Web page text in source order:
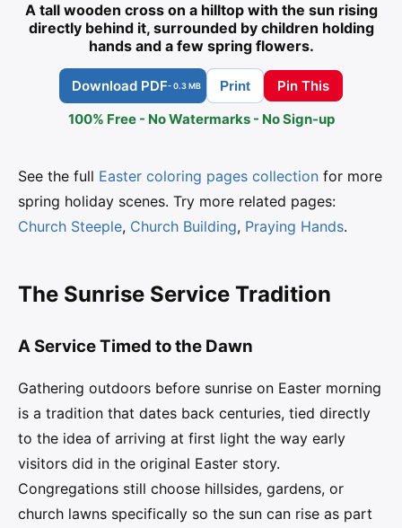
A tall wooden cross on a hilltop with the sun rising
directly behind it, surrounded by children holding
hands and a few spring flowers.
Download PDF- 0.3 MB Print
Pin This
100% Free - No Watermarks - No Sign-up
See the full Easter coloring pages collection for more
spring holiday scenes. Try more related pages:
Church Steeple, Church Building, Praying Hands.
The Sunrise Service Tradition
A Service Timed to the Dawn
Gathering outdoors before sunrise on Easter morning
is a tradition that dates back centuries, tied directly
to the idea of arriving at first light the way early
visitors did in the original Easter story.
Congregations still choose hillsides, gardens, or
church lawns specifically so the sun can rise as part